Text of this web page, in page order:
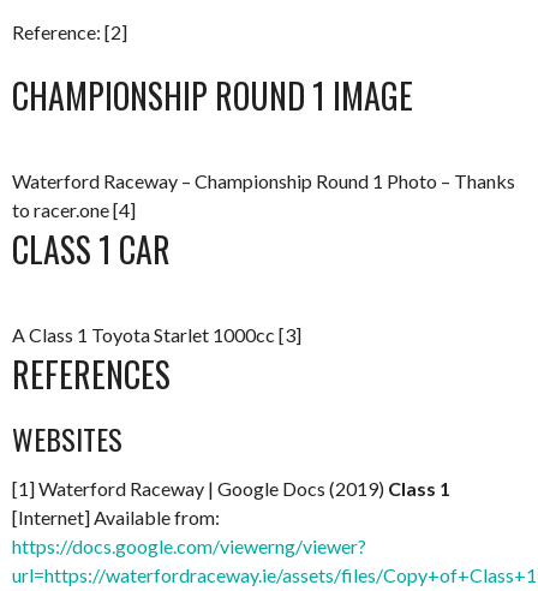
Reference: [2]
CHAMPIONSHIP ROUND 1 IMAGE
Waterford Raceway – Championship Round 1 Photo – Thanks
to racer.one [4]
CLASS 1 CAR
A Class 1 Toyota Starlet 1000cc [3]
REFERENCES
WEBSITES
[1] Waterford Raceway | Google Docs (2019) Class 1
[Internet] Available from:
https://docs.google.com/viewerng/viewer?
url=https://waterfordraceway.ie/assets/files/